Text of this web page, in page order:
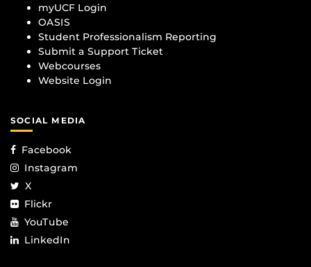
myUCF Login
OASIS
Student Professionalism Reporting
Submit a Support Ticket
Webcourses
Website Login
SOCIAL MEDIA
Facebook
Instagram
X
Flickr
YouTube
LinkedIn